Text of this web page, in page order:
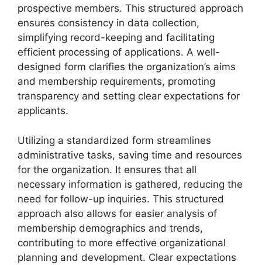
prospective members. This structured approach
ensures consistency in data collection,
simplifying record-keeping and facilitating
efficient processing of applications. A well-
designed form clarifies the organization’s aims
and membership requirements, promoting
transparency and setting clear expectations for
applicants.
Utilizing a standardized form streamlines
administrative tasks, saving time and resources
for the organization. It ensures that all
necessary information is gathered, reducing the
need for follow-up inquiries. This structured
approach also allows for easier analysis of
membership demographics and trends,
contributing to more effective organizational
planning and development. Clear expectations